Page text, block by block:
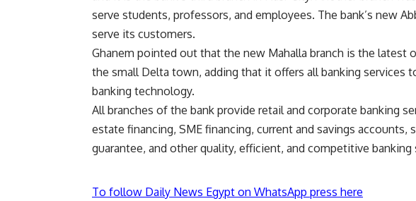
serve students, professors, and employees. The bank’s new
serve its customers.
Ghanem pointed out that the new Mahalla branch is the latest
the small Delta town, adding that it offers all banking services
banking technology.
All branches of the bank provide retail and corporate banking
estate financing, SME financing, current and savings
guarantee, and other quality, efficient, and competitive banking
To follow Daily News Egypt on WhatsApp press here